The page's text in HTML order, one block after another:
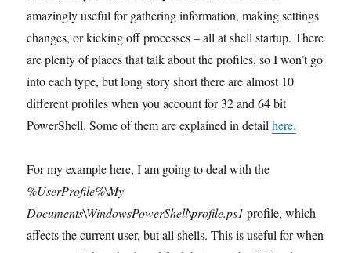
amazingly useful for gathering information, making settings
changes, or kicking off processes – all at shell startup. There
are plenty of places that talk about the profiles, so I won’t go
into each type, but long story short there are almost 10
different profiles when you account for 32 and 64 bit
PowerShell. Some of them are explained in detailhere.
For my example here, I am going to deal with the
%UserProfile%\My
Documents\WindowsPowerShell\profile.ps1profile, which
affects the current user, but all shells. This is useful for when